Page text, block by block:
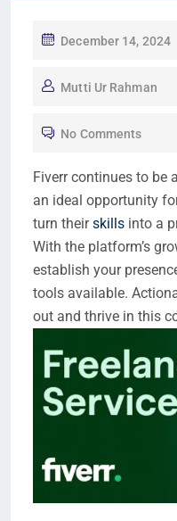
December 14, 2024
Mutti Ur Rahman
No Comments
Fiverr continues to be
an ideal opportunity
turn theirskills into a
With the platform’s
establish your
tools available.
out and thrive in this